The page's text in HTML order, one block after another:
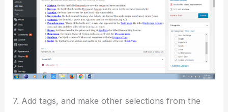
7. Add tags, and make other selections from the